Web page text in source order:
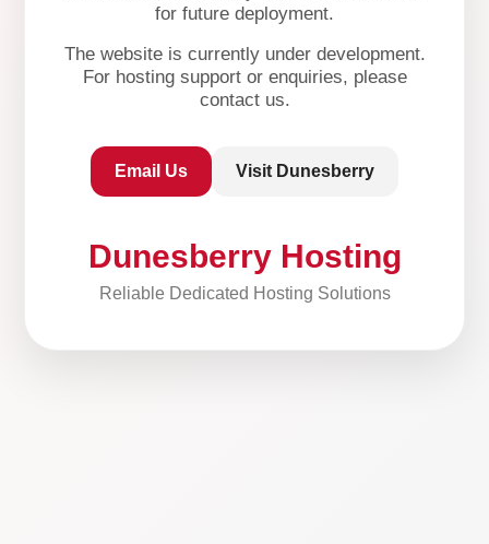
for future deployment.
The website is currently under development.
For hosting support or enquiries, please
contact us.
Email Us Visit Dunesberry
Dunesberry Hosting
Reliable Dedicated Hosting Solutions